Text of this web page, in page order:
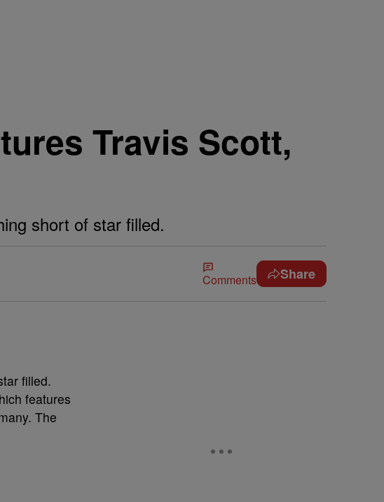
Travis Scott,
short of star filled.
Comments Share
filled.
features
The